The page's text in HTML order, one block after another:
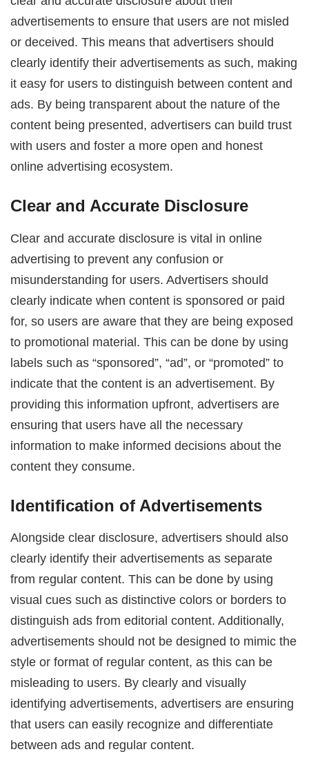
advertisements to ensure that users are not misled
or deceived. This means that advertisers should
clearly identify their advertisements as such, making
it easy for users to distinguish between content and
ads. By being transparent about the nature of the
content being presented, advertisers can build trust
with users and foster a more open and honest
online advertising ecosystem.
Clear and Accurate Disclosure
Clear and accurate disclosure is vital in online
advertising to prevent any confusion or
misunderstanding for users. Advertisers should
clearly indicate when content is sponsored or paid
for, so users are aware that they are being exposed
to promotional material. This can be done by using
labels such as “sponsored”, “ad”, or “promoted” to
indicate that the content is an advertisement. By
providing this information upfront, advertisers are
ensuring that users have all the necessary
information to make informed decisions about the
content they consume.
Identification of Advertisements
Alongside clear disclosure, advertisers should also
clearly identify their advertisements as separate
from regular content. This can be done by using
visual cues such as distinctive colors or borders to
distinguish ads from editorial content. Additionally,
advertisements should not be designed to mimic the
style or format of regular content, as this can be
misleading to users. By clearly and visually
identifying advertisements, advertisers are ensuring
that users can easily recognize and differentiate
between ads and regular content.